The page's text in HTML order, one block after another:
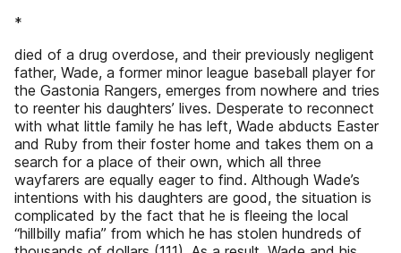
*
died of a drug overdose, and their previously negligent
father, Wade, a former minor league baseball player for
the Gastonia Rangers, emerges from nowhere and tries
to reenter his daughters’ lives. Desperate to reconnect
with what little family he has left, Wade abducts Easter
and Ruby from their foster home and takes them on a
search for a place of their own, which all three
wayfarers are equally eager to find. Although Wade’s
intentions with his daughters are good, the situation is
complicated by the fact that he is fleeing the local
“hillbilly mafia” from which he has stolen hundreds of